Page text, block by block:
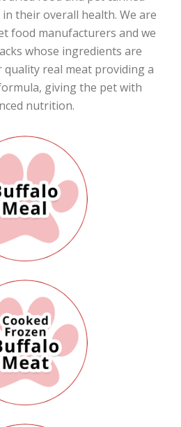
their overall health. We are
food manufacturers and we
whose ingredients are
real meat providing a
giving the pet with
nutrition.